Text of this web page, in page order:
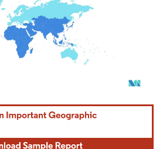
requires attribution under CC BY 4.0.